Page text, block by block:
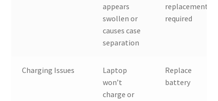
appears
swollen or
causes case
separation
replacement
required
Charging Issues
Laptop
won’t
charge or
Replace
battery